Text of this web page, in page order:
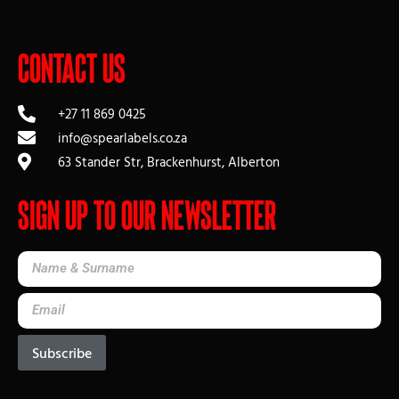
Contact Us
+27 11 869 0425
info@spearlabels.co.za
63 Stander Str, Brackenhurst, Alberton
Sign up to our Newsletter
Subscribe